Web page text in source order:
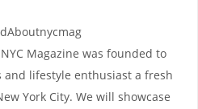
Magazine was founded to
and lifestyle enthusiast a fresh
York City. We will showcase